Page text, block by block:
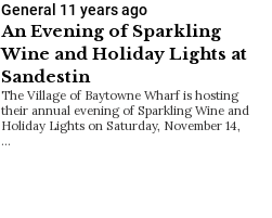
General 11 years ago
An Evening of Sparkling
Wine and Holiday Lights at
Sandestin
The Village of Baytowne Wharf is hosting
their annual evening of Sparkling Wine and
Holiday Lights on Saturday, November 14,
…